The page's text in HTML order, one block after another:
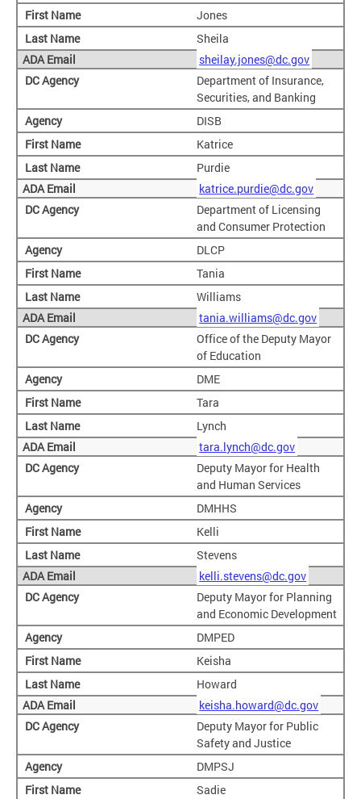
Jones
Sheila
sheilay.jones@dc.gov
Department of Insurance,
Securities, and Banking
DISB
Katrice
Purdie
katrice.purdie@dc.gov
Department of Licensing
and Consumer Protection
DLCP
Tania
Williams
tania.williams@dc.gov
Office of the Deputy Mayor
of Education
DME
Tara
Lynch
tara.lynch@dc.gov
Deputy Mayor for Health
and Human Services
DMHHS
Kelli
Stevens
kelli.stevens@dc.gov
Deputy Mayor for Planning
and Economic Development
DMPED
Keisha
Howard
keisha.howard@dc.gov
Deputy Mayor for Public
Safety and Justice
DMPSJ
Sadie